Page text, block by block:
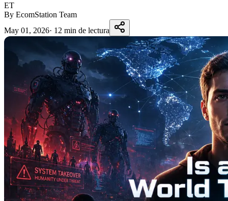
ET
By EcomStation Team
May 01, 2026· 12 min de lectura